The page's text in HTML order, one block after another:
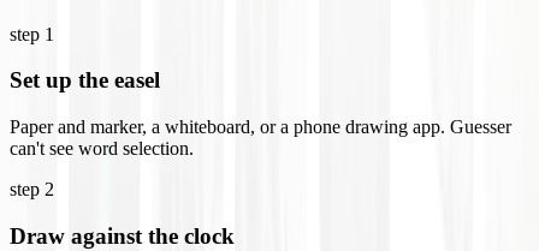
step 1
Set up the easel
Paper and marker, a whiteboard, or a phone drawing app. Guesser
can't see word selection.
step 2
Draw against the clock